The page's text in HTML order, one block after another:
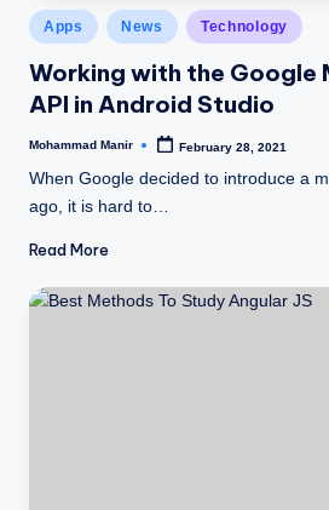
Posted
in
Apps News Technology
Working with the Google
API in Android Studio
Posted
Mohammad Manir February 28, 2021
When Google decided to introduce a
ago, it is hard to…
Read More